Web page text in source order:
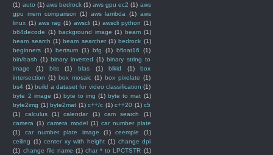
(1) auto (1) aws bedrock (1) aws gpu ec2 (1) aws
gpu mem comparison (1) aws lambda (1) aws
linux (1) aws rag (1) awscli (1) awscli python (1)
b64decode (1) background image (1) beam (1)
beam search (1) beam searcher (1) bedrock (1)
beginners (1) bertsum (1) bfg (1) bfloat16
(1)
bin/bash (1) binary inverted (1) binary string to
image
(1) bits (1) blas (1) blkid (1)
box
intersection (1) box mosaic (1) box pixelate (1)
bs4 (1) build a dataset for video classification (1)
byte 2 image (1) byte to img (1) byte to mat (1)
byte2img (1) byte2mat (1) c++/c (1) c++20 (1) c5
(1)
calculus (1) calendar (1) cam search
(1)
camera (1) camera model (1) car number plate
(1)
car number plate image (1) ceemple
(1)
ceiling (1) center xy with height (1) change dpi
(1) change file name (1) char * to LPCTSTR (1)